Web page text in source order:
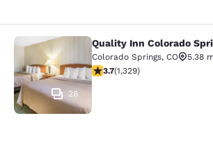
Quality Inn Colorado
28
Quality Inn Colorado
Colorado Springs, CO
5.38
3.72 stars rating. Good. 1329
3.7(1,329)